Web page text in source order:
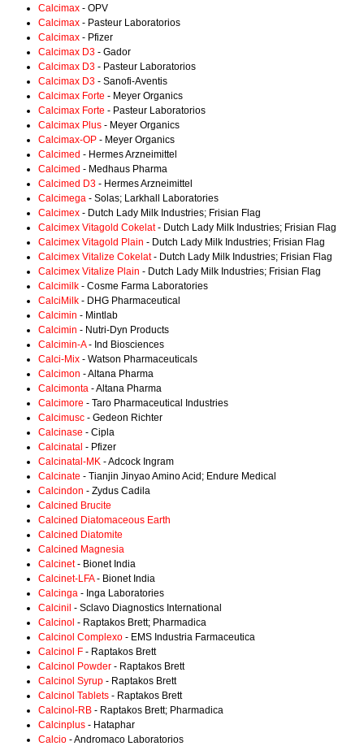
Calcimax - OPV
Calcimax - Pasteur Laboratorios
Calcimax - Pfizer
Calcimax D3 - Gador
Calcimax D3 - Pasteur Laboratorios
Calcimax D3 - Sanofi-Aventis
Calcimax Forte - Meyer Organics
Calcimax Forte - Pasteur Laboratorios
Calcimax Plus - Meyer Organics
Calcimax-OP - Meyer Organics
Calcimed - Hermes Arzneimittel
Calcimed - Medhaus Pharma
Calcimed D3 - Hermes Arzneimittel
Calcimega - Solas; Larkhall Laboratories
Calcimex - Dutch Lady Milk Industries; Frisian Flag
Calcimex Vitagold Cokelat- Dutch Lady Milk Industries; Frisian Flag
Calcimex Vitagold Plain - Dutch Lady Milk Industries; Frisian Flag
Calcimex Vitalize Cokelat- Dutch Lady Milk Industries; Frisian Flag
Calcimex Vitalize Plain - Dutch Lady Milk Industries; Frisian Flag
Calcimilk - Cosme Farma Laboratories
CalciMilk - DHG Pharmaceutical
Calcimin - Mintlab
Calcimin - Nutri-Dyn Products
Calcimin-A- Ind Biosciences
Calci-Mix - Watson Pharmaceuticals
Calcimon - Altana Pharma
Calcimonta - Altana Pharma
Calcimore - Taro Pharmaceutical Industries
Calcimusc - Gedeon Richter
Calcinase - Cipla
Calcinatal - Pfizer
Calcinatal-MK - Adcock Ingram
Calcinate - Tianjin Jinyao Amino Acid; Endure Medical
Calcindon - Zydus Cadila
Calcined Brucite
Calcined Diatomaceous Earth
Calcined Diatomite
Calcined Magnesia
Calcinet- Bionet India
Calcinet-LFA- Bionet India
Calcinga - Inga Laboratories
Calcinil - Sclavo Diagnostics International
Calcinol - Raptakos Brett; Pharmadica
Calcinol Complexo - EMS Industria Farmaceutica
Calcinol F - Raptakos Brett
Calcinol Powder - Raptakos Brett
Calcinol Syrup - Raptakos Brett
Calcinol Tablets - Raptakos Brett
Calcinol-RB - Raptakos Brett; Pharmadica
Calcinplus - Hataphar
Calcio - Andromaco Laboratorios